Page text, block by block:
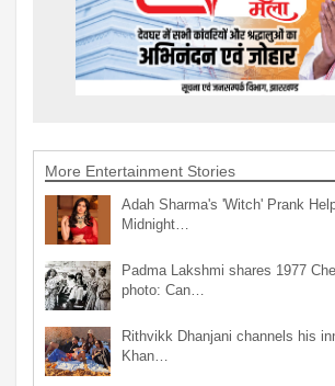
More Entertainment Stories
Adah Sharma's 'Witch' Prank
Midnight…
Padma Lakshmi shares 1977
photo: Can…
Rithvikk Dhanjani channels his
Khan…